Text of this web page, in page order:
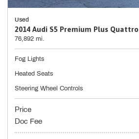
Used
2014 Audi S5 Premium Plus Quattro
76,892 mi.
Fog Lights
Heated Seats
Steering Wheel Controls
Price
Doc Fee